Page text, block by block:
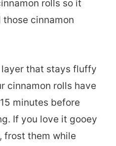
rolls so it
cinnamon
that stays fluffy
cinnamon rolls have
minutes before
If you love it gooey
frost them while